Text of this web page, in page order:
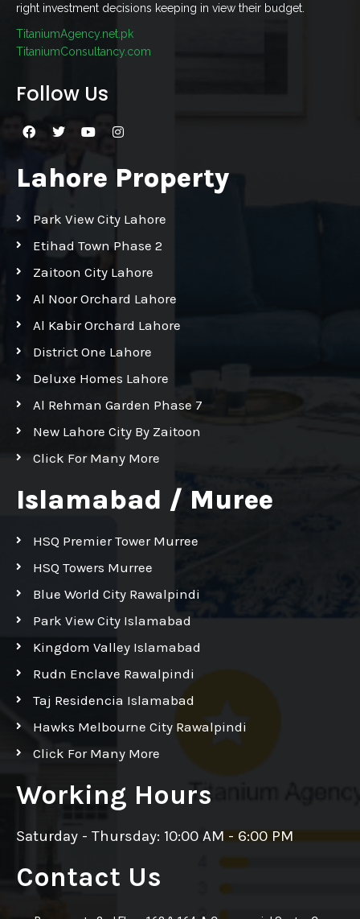
right investment decisions keeping in view their budget.
TitaniumAgency.net.pk
TitaniumConsultancy.com
Follow Us
Lahore Property
Park View City Lahore
Etihad Town Phase 2
Zaitoon City Lahore
Al Noor Orchard Lahore
Al Kabir Orchard Lahore
District One Lahore
Deluxe Homes Lahore
Al Rehman Garden Phase 7
New Lahore City By Zaitoon
Click For Many More
Islamabad / Muree
HSQ Premier Tower Murree
HSQ Towers Murree
Blue World City Rawalpindi
Park View City Islamabad
Kingdom Valley Islamabad
Rudn Enclave Rawalpindi
Taj Residencia Islamabad
Hawks Melbourne City Rawalpindi
Click For Many More
Working Hours
Saturday - Thursday: 10:00 AM - 6:00 PM
Contact Us